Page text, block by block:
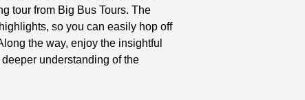
tour from Big Bus Tours. The
so you can easily hop off
the way, enjoy the insightful
understanding of the